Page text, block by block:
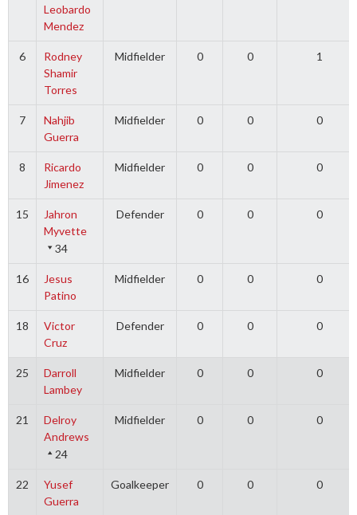
Leobardo
Mendez
6
Rodney
Shamir
Torres
Midfielder 0 0 1
7
Nahjib
Guerra
Midfielder 0 0 0
8
Ricardo
Jimenez
Midfielder 0 0 0
15
Jahron
Myvette
34
Defender 0 0 0
16
Jesus
Patino
Midfielder 0 0 0
18
Victor
Cruz
Defender 0 0 0
25
Darroll
Lambey
Midfielder 0 0 0
21
Delroy
Andrews
24
Midfielder 0 0 0
22
Yusef
Guerra
Goalkeeper 0 0 0